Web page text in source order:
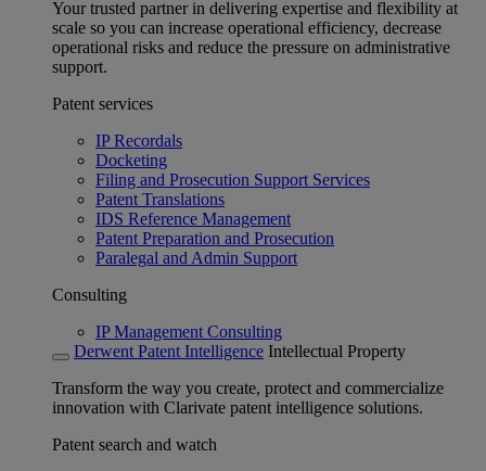
Your trusted partner in delivering expertise and flexibility at
scale so you can increase operational efficiency, decrease
operational risks and reduce the pressure on administrative
support.
Patent services
IP Recordals
Docketing
Filing and Prosecution Support Services
Patent Translations
IDS Reference Management
Patent Preparation and Prosecution
Paralegal and Admin Support
Consulting
IP Management Consulting
Derwent Patent Intelligence Intellectual Property
Transform the way you create, protect and commercialize
innovation with Clarivate patent intelligence solutions.
Patent search and watch